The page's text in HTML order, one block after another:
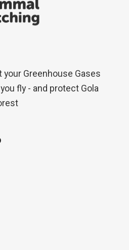
your Greenhouse Gases
fly - and protect Gola